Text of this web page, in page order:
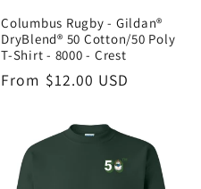
Columbus Rugby - Gildan®
DryBlend® 50 Cotton/50 Poly
T-Shirt - 8000 - Crest
Regular
From $12.00 USD